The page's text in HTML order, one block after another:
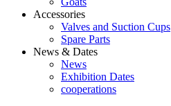
Accessories
Valves and Suction Cups
Spare Parts
News & Dates
News
Exhibition Dates
cooperations